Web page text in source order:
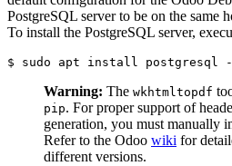
PostgreSQL server to be on the same
To install the PostgreSQL server,
$ sudo apt install postgresql
Warning: The wkhtmltopdf
pip. For proper support of
generation, you must manually
Refer to the Odoo wiki for
different versions.